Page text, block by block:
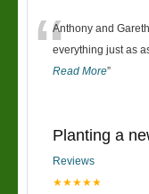
“Anthony and
everything just as
Read More”
Planting a
Reviews
★★★★★